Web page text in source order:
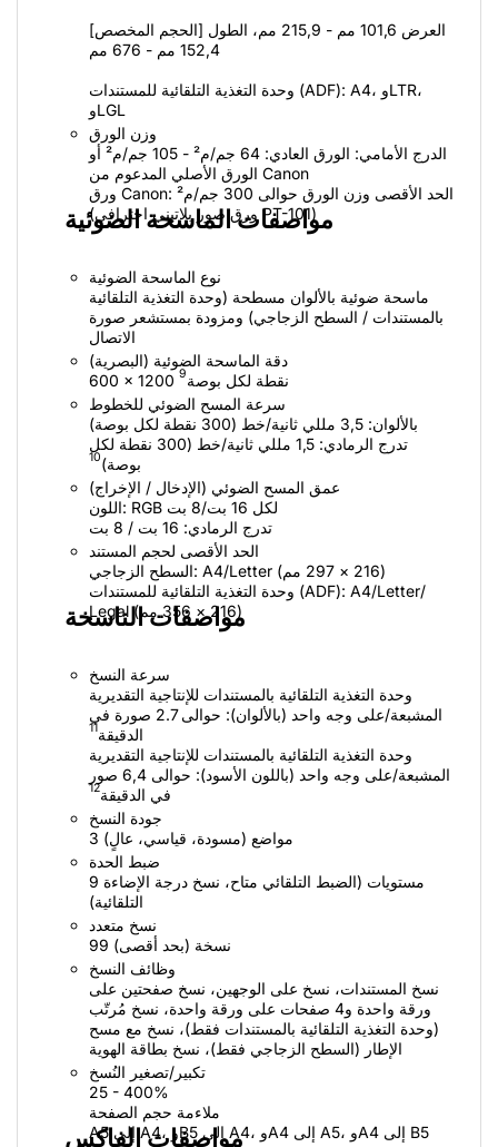
[الحجم المخصص] العرض 101,6 مم - 215,9 مم، الطول
152,4 مم - 676 مم
وحدة التغذية التلقائية للمستندات (ADF):‏ A4، وLTR،
وLGL
وزن الورق
الدرج الأمامي: الورق العادي: 64 جم/م² - 105 جم/م² أو
الورق الأصلي المدعوم من Canon
ورق Canon: الحد الأقصى وزن الورق حوالى 300 جم/م²
(ورق صور بلاتيني احترافي PT-101)
مواصفات الماسحة الضوئية
نوع الماسحة الضوئية
ماسحة ضوئية بالألوان مسطحة (وحدة التغذية التلقائية
بالمستندات / السطح الزجاجي) ومزودة بمستشعر صورة
الاتصال
دقة الماسحة الضوئية (البصرية)
600 × 1200 نقطة لكل بوصة9
سرعة المسح الضوئي للخطوط
بالألوان: 3,5 مللي ثانية/خط (300 نقطة لكل بوصة)
تدرج الرمادي: 1,5 مللي ثانية/خط (300 نقطة لكل
بوصة)10
عمق المسح الضوئي (الإدخال / الإخراج)
اللون: RGB لكل 16 بت/8 بت
تدرج الرمادي: 16 بت / 8 بت
الحد الأقصى لحجم المستند
السطح الزجاجي: A4/‏Letter ‏(216 × 297 مم)
وحدة التغذية التلقائية للمستندات (ADF): ‏A4/‏Letter/‏
Legal ‏(216 × 356 مم)
مواصفات الناسخة
سرعة النسخ
وحدة التغذية التلقائية بالمستندات للإنتاجية التقديرية
المشبعة/على وجه واحد (بالألوان): حوالى 2.7 صورة في
الدقيقة11
وحدة التغذية التلقائية بالمستندات للإنتاجية التقديرية
المشبعة/على وجه واحد (باللون الأسود): حوالى 6,4 صور
في الدقيقة12
جودة النسخ
3 مواضع (مسودة، قياسي، عالٍ)
ضبط الحدة
9 مستويات (الضبط التلقائي متاح، نسخ درجة الإضاءة
التلقائية)
نسخ متعدد
99 نسخة (بحد أقصى)
وظائف النسخ
نسخ المستندات، نسخ على الوجهين، نسخ صفحتين على
ورقة واحدة و4 صفحات على ورقة واحدة، نسخ مُرتّب
(وحدة التغذية التلقائية بالمستندات فقط)، نسخ مع مسح
الإطار (السطح الزجاجي فقط)، نسخ بطاقة الهوية
تكبير/تصغير النُسخ
25 - 400%
ملاءمة حجم الصفحة
A5 إلى A4، وB5 إلى A4، وA4 إلى A5، وA4 إلى B5
مواصفات الفاكس